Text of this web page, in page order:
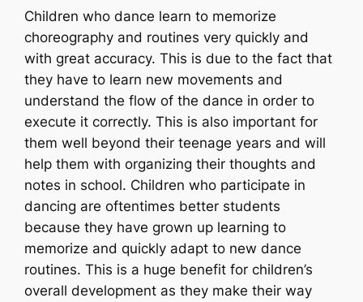
Children who dance learn to memorize
choreography and routines very quickly and
with great accuracy. This is due to the fact that
they have to learn new movements and
understand the flow of the dance in order to
execute it correctly. This is also important for
them well beyond their teenage years and will
help them with organizing their thoughts and
notes in school. Children who participate in
dancing are oftentimes better students
because they have grown up learning to
memorize and quickly adapt to new dance
routines. This is a huge benefit for children’s
overall development as they make their way